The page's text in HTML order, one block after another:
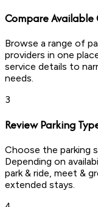
Compare
Browse a range of
providers in one
service details to
needs.
3
Review Parking
Choose the parking
Depending on
park & ride, meet &
extended stays.